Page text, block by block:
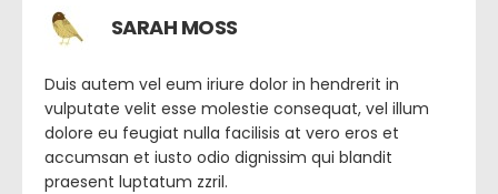
SARAH MOSS
Duis autem vel eum iriure dolor in hendrerit in
vulputate velit esse molestie consequat, vel illum
dolore eu feugiat nulla facilisis at vero eros et
accumsan et iusto odio dignissim qui blandit
praesent luptatum zzril.